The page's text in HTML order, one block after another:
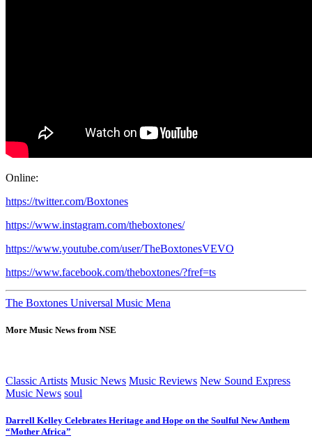
Online:
https://twitter.com/Boxtones
https://www.instagram.com/theboxtones/
https://www.youtube.com/user/TheBoxtonesVEVO
https://www.facebook.com/theboxtones/?fref=ts
The Boxtones Universal Music Mena
More Music News from NSE
Classic Artists Music News Music Reviews New Sound Express
Music News soul
Darrell Kelley Celebrates Heritage and Hope on the Soulful New Anthem
“Mother Africa”